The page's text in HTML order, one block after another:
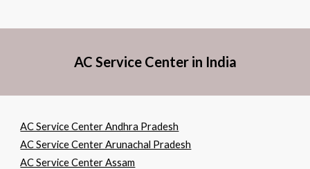
AC Service Center in India
AC Service Center Andhra Pradesh
AC Service Center Arunachal Pradesh
AC Service Center Assam